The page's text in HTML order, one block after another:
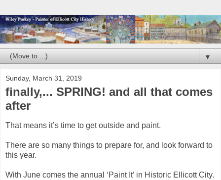
▼
Sunday, March 31, 2019
finally,... SPRING! and all that comes
after
That means it’s time to get outside and paint.
There are so many things to prepare for, and look forward to
this year.
With June comes the annual ‘Paint It’ in Historic Ellicott City.